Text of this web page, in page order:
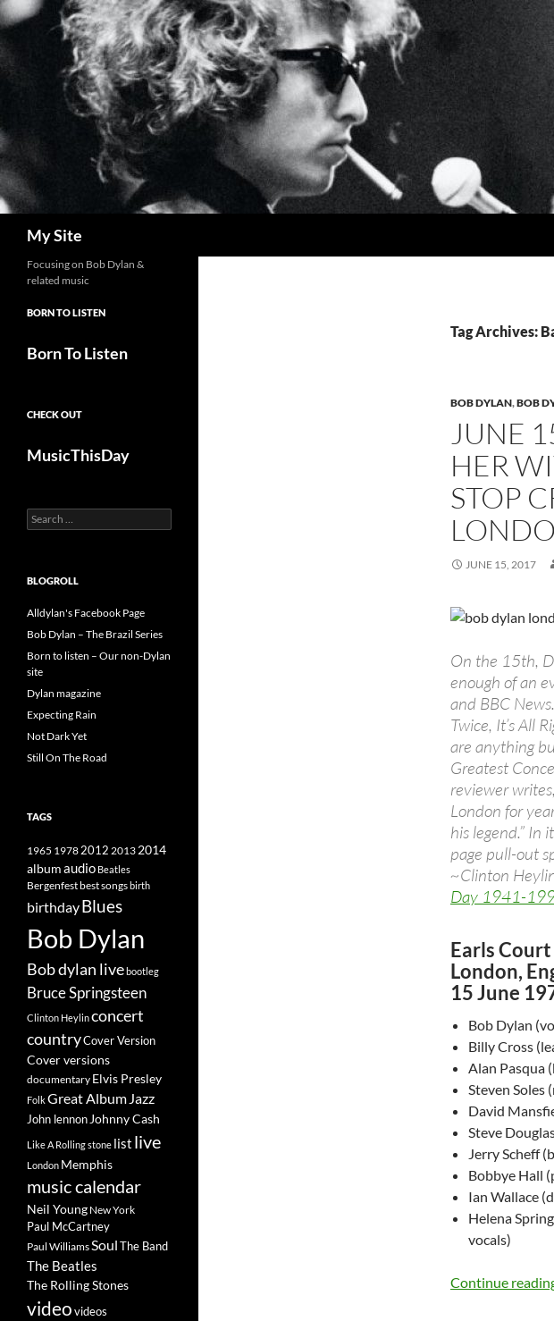
Skip
to
content
My Site
Tag Archives:
BOB DYLAN,BOB
JUNE
HER
STOP
JUNE 15, 2017
On the 15th,
enough of an
and BBC
Twice, It’s All
are anything
Greatest
reviewer
London for
his legend.” In
page pull-out
~Clinton
Day 1941-
Earls Court
London,
15 June
Bob Dylan
Billy Cross
Alan Pasqua
Steven Soles
David
Steve
Jerry Scheff
Bobbye Hall
Ian Wallace
Helena
vocals)
Continue
Focusing on Bob Dylan &
related music
BORN TO LISTEN
Born To Listen
CHECK OUT
MusicThisDay
Search
for:
BLOGROLL
Alldylan's Facebook Page
Bob Dylan – The Brazil Series
Born to listen – Our non-Dylan
site
Dylan magazine
Expecting Rain
Not Dark Yet
Still On The Road
TAGS
1965 19782012 2013 2014
albumaudio Beatles
Bergenfestbest songsbirth
birthdayBlues
Bob Dylan
Bob dylan livebootleg
Bruce Springsteen
Clinton Heylinconcert
countryCover Version
Cover versions
documentary Elvis Presley
FolkGreat Album Jazz
John lennon Johnny Cash
Like A Rolling stone list live
London Memphis
music calendar
Neil Young New York
Paul McCartney
Paul WilliamsSoulThe Band
The Beatles
The Rolling Stones
videovideos